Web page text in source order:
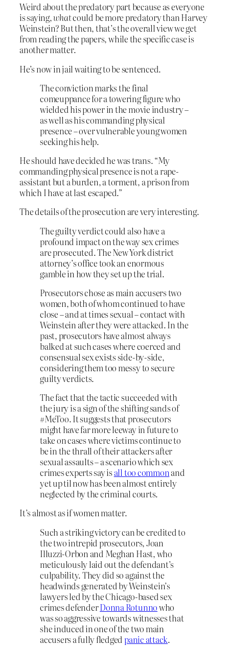
Weird about the predatory part because as everyone
is saying,whatcould be more predatory than Harvey
Weinstein? But then, that’s the overall view we get
from reading the papers, while the specific case is
another matter.
He’s now in jail waiting to be sentenced.
The conviction marks the final
comeuppance for a towering figure who
wielded his power in the movie industry –
as well as his commanding physical
presence – over vulnerable young women
seeking his help.
He should have decided he was trans. “My
commanding physical presence is not a rape-
assistant but a burden, a torment, a prison from
which I have at last escaped.”
The details of the prosecution are very interesting.
The guilty verdict could also have a
profound impact on the way sex crimes
are prosecuted. The New York district
attorney’s office took an enormous
gamble in how they set up the trial.
Prosecutors chose as main accusers two
women, both of whom continued to have
close – and at times sexual – contact with
Weinstein after they were attacked. In the
past, prosecutors have almost always
balked at such cases where coerced and
consensual sex exists side-by-side,
considering them too messy to secure
guilty verdicts.
The fact that the tactic succeeded with
the jury is a sign of the shifting sands of
#MeToo. It suggests that prosecutors
might have far more leeway in future to
take on cases where victims continue to
be in the thrall of their attackers after
sexual assaults – a scenario which sex
crimes experts say isall too commonand
yet up til now has been almost entirely
neglected by the criminal courts.
It’s almost as if women matter.
Such a striking victory can be credited to
the two intrepid prosecutors, Joan
Illuzzi-Orbon and Meghan Hast, who
meticulously laid out the defendant’s
culpability. They did so against the
headwinds generated by Weinstein’s
lawyers led by the Chicago-based sex
crimes defenderDonna Rotunnowho
was so aggressive towards witnesses that
she induced in one of the two main
accusers a fully fledged panic attack.